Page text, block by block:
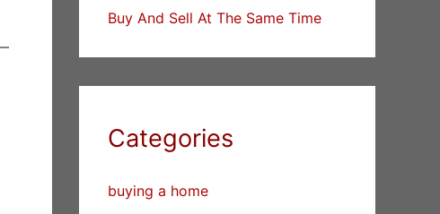
Buy And Sell At The Same Time
Categories
buying a home